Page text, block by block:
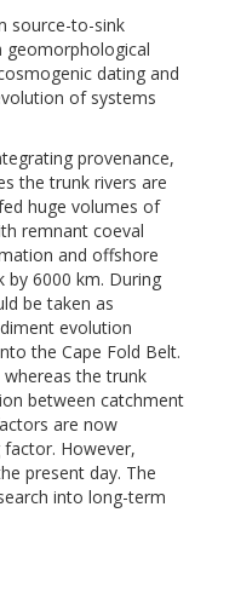
source-to-sink
geomorphological
dating and
of systems
provenance,
the trunk rivers are
huge volumes of
remnant coeval
and offshore
by 6000 km. During
be taken as
evolution
the Cape Fold Belt.
the trunk
between catchment
are now
However,
present day. The
into long-term